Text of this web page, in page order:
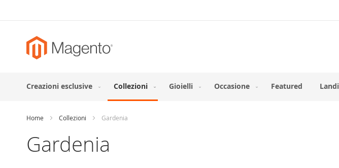
Creazioni esclusive Collezioni Gioielli Occasione Featured
Home Collezioni Gardenia
Gardenia